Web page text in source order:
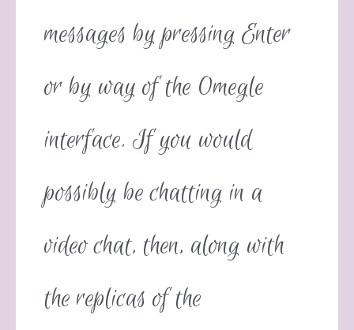
messages by pressing Enter
or by way of the Omegle
interface. If you would
possibly be chatting in a
video chat, then, along with
the replicas of the